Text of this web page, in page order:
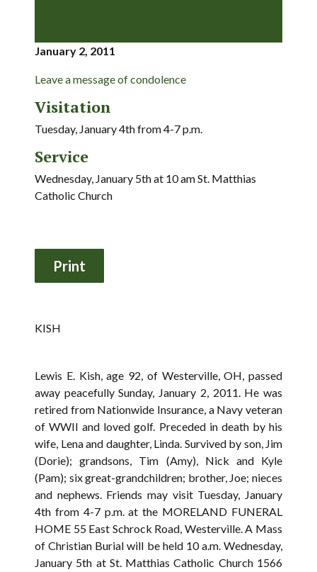
January 2, 2011
Leave a message of condolence
Visitation
Tuesday, January 4th from 4-7 p.m.
Service
Wednesday, January 5th at 10 am St. Matthias
Catholic Church
KISH
Lewis E. Kish, age 92, of Westerville, OH, passed
away peacefully Sunday, January 2, 2011. He was
retired from Nationwide Insurance, a Navy veteran
of WWII and loved golf. Preceded in death by his
wife, Lena and daughter, Linda. Survived by son, Jim
(Dorie); grandsons, Tim (Amy), Nick and Kyle
(Pam); six great-grandchildren; brother, Joe; nieces
and nephews. Friends may visit Tuesday, January
4th from 4-7 p.m. at the MORELAND FUNERAL
HOME 55 East Schrock Road, Westerville. A Mass
of Christian Burial will be held 10 a.m. Wednesday,
January 5th at St. Matthias Catholic Church 1566